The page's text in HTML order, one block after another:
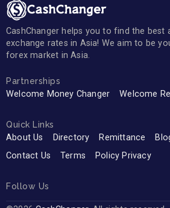
CashChanger helps you to find the best
exchange rates in Asia! We aim to be
forex market in Asia.
Partnerships
Welcome Money Changer Welcome
Quick Links
About Us Directory Remittance
Contact Us
Terms Policy Privacy
Follow Us